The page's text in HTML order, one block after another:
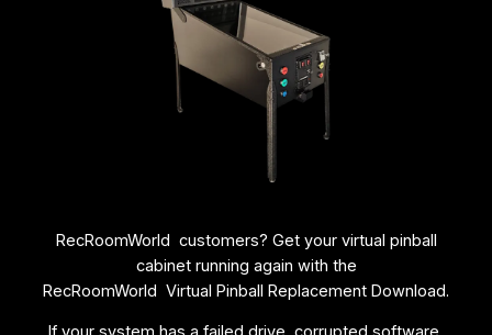
A
RecRoomWorld customers? Get your virtual pinball
cabinet running again with the
RecRoomWorld Virtual Pinball Replacement Download.